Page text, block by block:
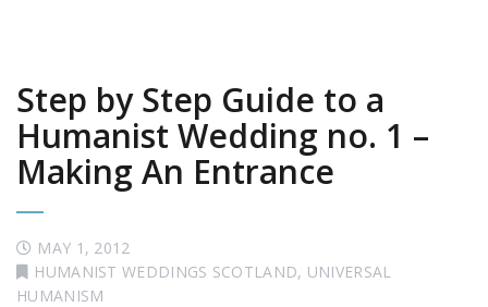
Step by Step Guide to a
Humanist Wedding no. 1 –
Making An Entrance
MAY 1, 2012
HUMANIST WEDDINGS SCOTLAND, UNIVERSAL
HUMANISM